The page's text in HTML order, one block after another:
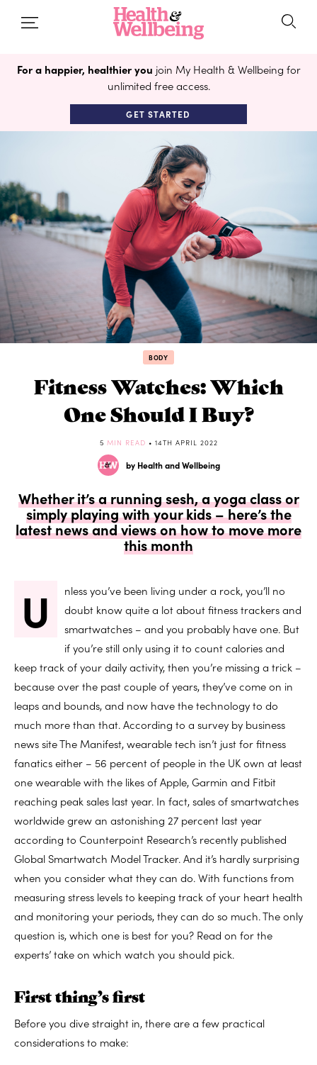
For a happier, healthier you join My Health & Wellbeing for
unlimited free access.
GET STARTED
BODY
Fitness Watches: Which
One Should I Buy?
5 MIN READ • 14TH APRIL 2022
by Health and Wellbeing
Whether it’s a running sesh, a yoga class or
simply playing with your kids – here’s the
latest news and views on how to move more
this month
U
nless you’ve been living under a rock, you’ll no
doubt know quite a lot about fitness trackers and
smartwatches – and you probably have one. But
if you’re still only using it to count calories and
keep track of your daily activity, then you’re missing a trick –
because over the past couple of years, they’ve come on in
leaps and bounds, and now have the technology to do
much more than that. According to a survey by business
news site The Manifest, wearable tech isn’t just for fitness
fanatics either – 56 percent of people in the UK own at least
one wearable with the likes of Apple, Garmin and Fitbit
reaching peak sales last year. In fact, sales of smartwatches
worldwide grew an astonishing 27 percent last year
according to Counterpoint Research’s recently published
Global Smartwatch Model Tracker. And it’s hardly surprising
when you consider what they can do. With functions from
measuring stress levels to keeping track of your heart health
and monitoring your periods, they can do so much. The only
question is, which one is best for you? Read on for the
experts’ take on which watch you should pick.
First thing’s first
Before you dive straight in, there are a few practical
considerations to make: